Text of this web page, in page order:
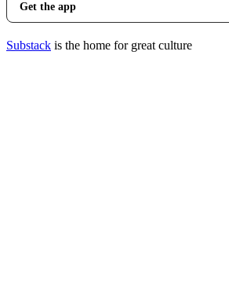
Get the app
Substack is the home for great culture